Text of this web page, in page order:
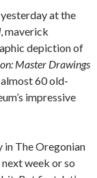
at the
, maverick
depiction of
Master Drawings
60 old-
impressive
in The Oregonian
week or so